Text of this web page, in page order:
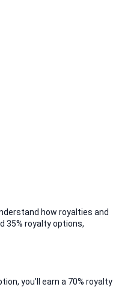
how royalties and
35% royalty options,
you'll earn a 70% royalty